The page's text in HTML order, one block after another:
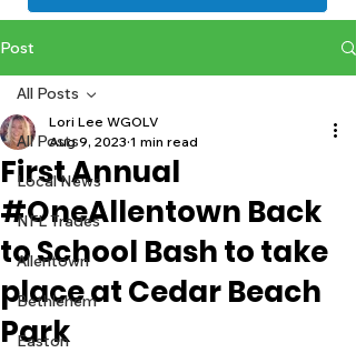
Post
All Posts
Local News
NFL Trades
Allentown
Bethlehem
Easton
All Posts
First Annual
#OneAllentown Back
to School Bash to take
place at Cedar Beach
Park
Lori Lee WGOLV
Aug 9, 2023 1 min read